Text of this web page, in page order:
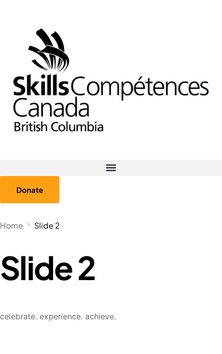
Donate
Home Slide 2
Slide 2
celebrate. experience. achieve.